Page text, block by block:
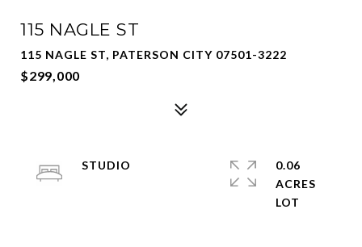
115 NAGLE ST
115 NAGLE ST, PATERSON CITY 07501-3222
$299,000
STUDIO
0.06
ACRES